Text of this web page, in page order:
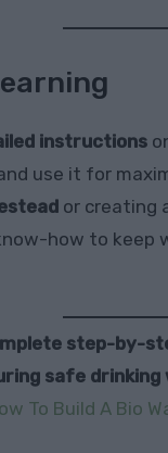
instructions
use it for
or creating
how to keep
step-by-
safe drinking
To Build A Bio